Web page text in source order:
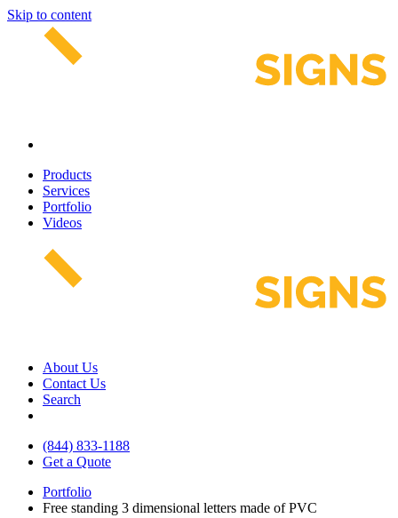
Skip to content
Products
Services
Portfolio
Videos
About Us
Contact Us
Search
(844) 833-1188
Get a Quote
Portfolio
Free standing 3 dimensional letters made of PVC